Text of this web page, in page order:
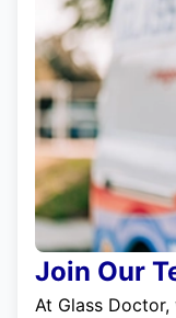
Join Our
At Glass